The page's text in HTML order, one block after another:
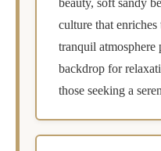
beauty, soft sandy
culture that
tranquil
backdrop for
those seeking a